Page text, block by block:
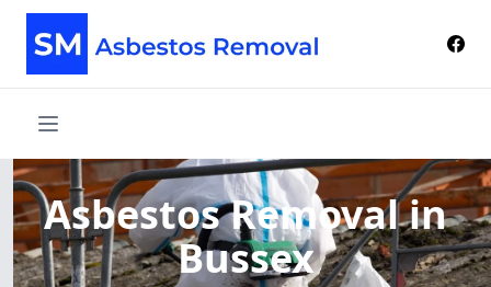
Asbestos Removalin
Bussex